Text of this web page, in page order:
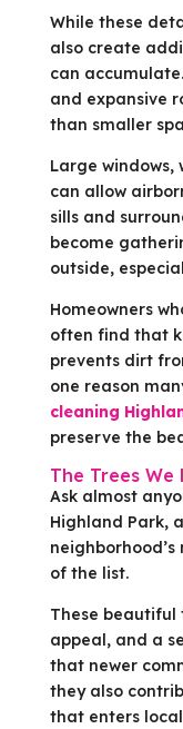
While these
also create
can
and expansive
than smaller
Large
can allow
sills and
become
outside,
Homeowners
often find that
prevents dirt
one reason
cleaning
preserve the
The Trees
Ask almost
Highland Park,
of the list.
These beautiful
appeal, and a
that newer
they also
that enters